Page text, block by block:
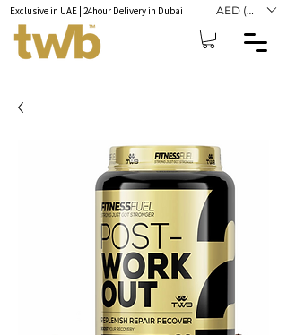
Exclusive in UAE | 24hour Delivery in Dubai AED (AED)